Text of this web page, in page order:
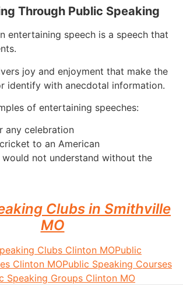
Through Public Speaking
entertaining speech is a speech that
joy and enjoyment that make the
identify with anecdotal information.
of entertaining speeches:
any celebration
to an American
would not understand without the
Clubs in Smithville
MO
Clubs Clinton MOPublic
Clinton MOPublic Speaking Courses
Speaking Groups Clinton MO